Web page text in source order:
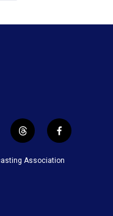
t
h
r
f
a
c
Association